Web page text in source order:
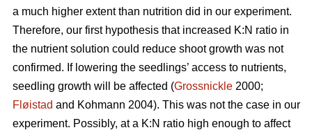
a much higher extent than nutrition did in our experiment.
Therefore, our first hypothesis thatincreased K:N ratio in
the nutrient solution could reduce shoot growth was not
confirmed. If lowering the seedlings’ access to nutrients,
seedling growth will be affected (Grossnickle 2000;
Fløistad and Kohmann 2004). This was not the case in our
experiment. Possibly, at a K:N ratio high enough to affect